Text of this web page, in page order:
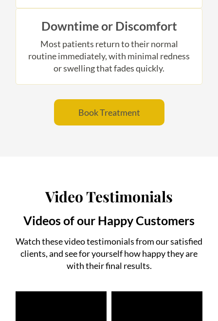
Downtime or Discomfort
Most patients return to their normal
routine immediately, with minimal redness
or swelling that fades quickly.
Book Treatment
Video Testimonials
Videos of our Happy Customers
Watch these video testimonials from our satisfied
clients, and see for yourself how happy they are
with their final results.